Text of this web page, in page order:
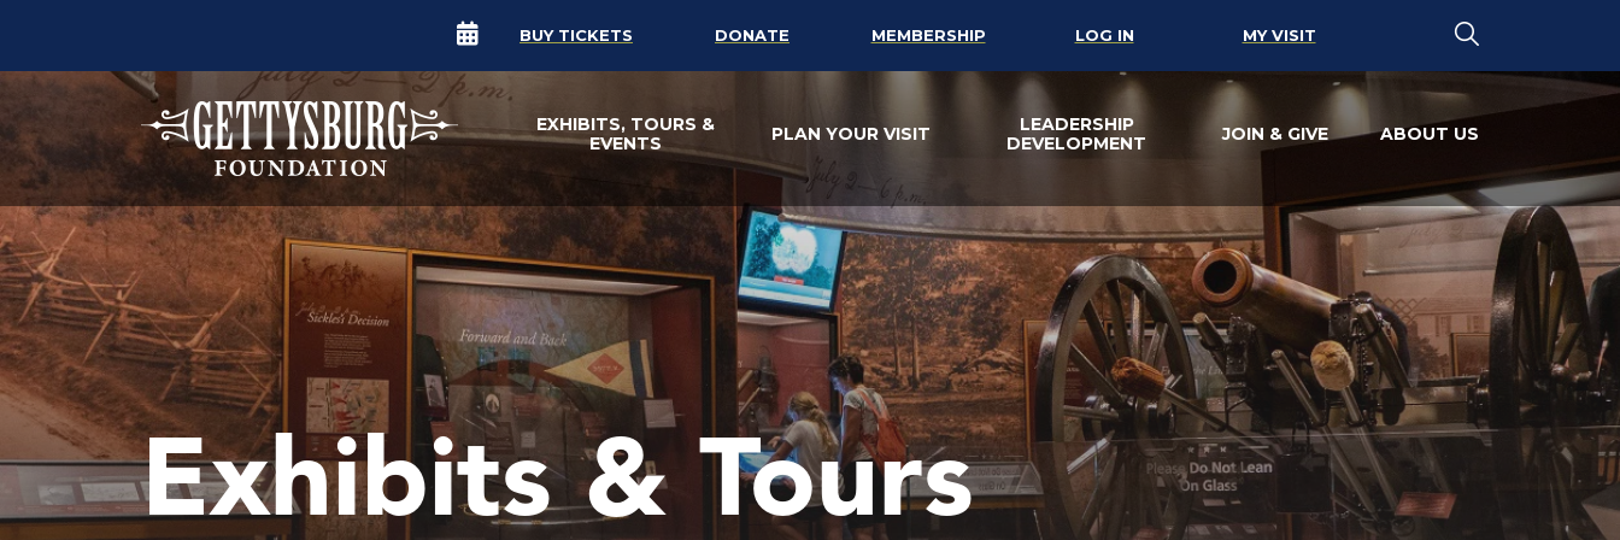
BUY TICKETS DONATE MEMBERSHIP LOG IN MY VISIT
EXHIBITS, TOURS &
EVENTS
PLAN YOUR VISIT
LEADERSHIP
DEVELOPMENT
JOIN & GIVE ABOUT US
Exhibits & Tours